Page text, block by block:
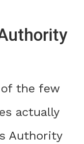
the few
actually
Authority